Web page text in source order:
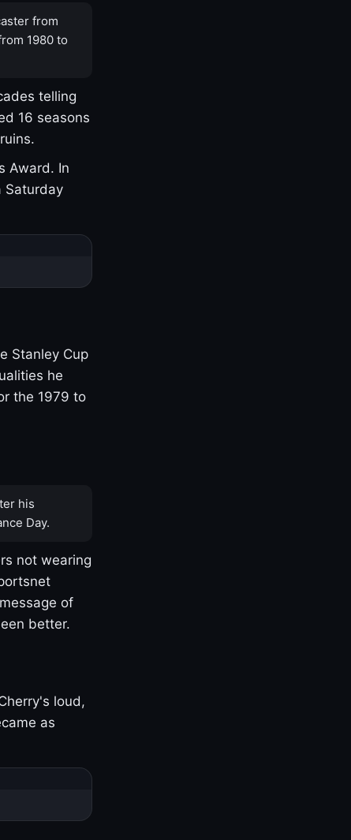
from
1980 to
telling
16 seasons
Award. In
Saturday
Stanley Cup
he
the 1979 to
his
Day.
not wearing
of
better.
loud,
as